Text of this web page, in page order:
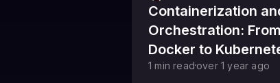
Containerization
Orchestration: From
Docker to
1 min readover 1 year ago